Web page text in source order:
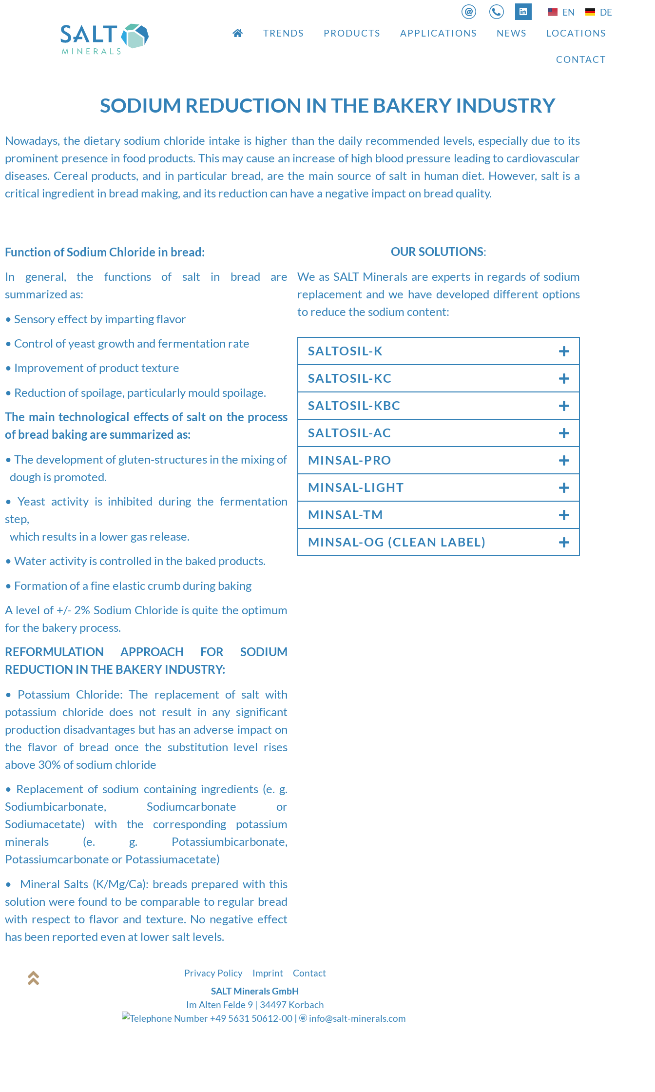
EN
DE
TRENDS
PRODUCTS APPLICATIONS NEWS LOCATIONS
CONTACT
SODIUM REDUCTION IN THE BAKERY INDUSTRY
Nowadays, the dietary sodium chloride intake is higher than the daily recommended levels, especially due to its
prominent presence in food products. This may cause an increase of high blood pressure leading to cardiovascular
diseases. Cereal products, and in particular bread, are the main source of salt in human diet. However, salt is a
critical ingredient in bread making, and its reduction can have a negative impact on bread quality.
Function of Sodium Chloride in bread:
In general, the functions of salt in bread are
summarized as:
• Sensory effect by imparting flavor
• Control of yeast growth and fermentation rate
• Improvement of product texture
• Reduction of spoilage, particularly mould spoilage.
The main technological effects of salt on the process
of bread baking are summarized as:
• The development of gluten-structures in the mixing of
dough is promoted.
• Yeast activity is inhibited during the fermentation
step,
which results in a lower gas release.
• Water activity is controlled in the baked products.
• Formation of a fine elastic crumb during baking
A level of +/- 2% Sodium Chloride is quite the optimum
for the bakery process.
REFORMULATION APPROACH FOR SODIUM
REDUCTION IN THE BAKERY INDUSTRY:
• Potassium Chloride: The replacement of salt with
potassium chloride does not result in any significant
production disadvantages but has an adverse impact on
the flavor of bread once the substitution level rises
above 30% of sodium chloride
• Replacement of sodium containing ingredients (e. g.
Sodiumbicarbonate, Sodiumcarbonate or
Sodiumacetate) with the corresponding potassium
minerals (e. g. Potassiumbicarbonate,
Potassiumcarbonate or Potassiumacetate)
• Mineral Salts (K/Mg/Ca): breads prepared with this
solution were found to be comparable to regular bread
with respect to flavor and texture. No negative effect
has been reported even at lower salt levels.
OUR SOLUTIONS:
We as SALT Minerals are experts in regards of sodium
replacement and we have developed different options
to reduce the sodium content:
SALTOSIL-K
SALTOSIL-KC
SALTOSIL-KBC
SALTOSIL-AC
MINSAL-PRO
MINSAL-LIGHT
MINSAL-TM
MINSAL-OG (CLEAN LABEL)
Privacy Policy Imprint
Contact
SALT Minerals GmbH
Im Alten Felde 9 | 34497 Korbach
+49 5631 50612-00 |
info@salt-minerals.com